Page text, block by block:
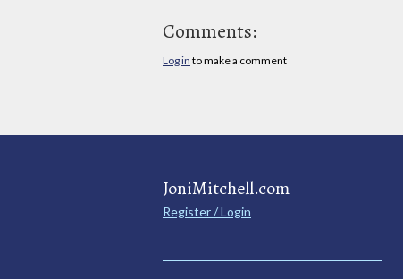
Comments:
Log in to make a comment
JoniMitchell.com
Register / Login